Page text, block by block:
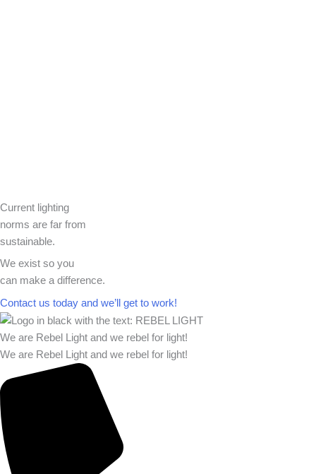
Current lighting
norms are far from
sustainable.
We exist so you
can make a difference.​
Contact us today and we’ll get to work!​​
We are Rebel Light and we rebel for light!
We are Rebel Light and we rebel for light!